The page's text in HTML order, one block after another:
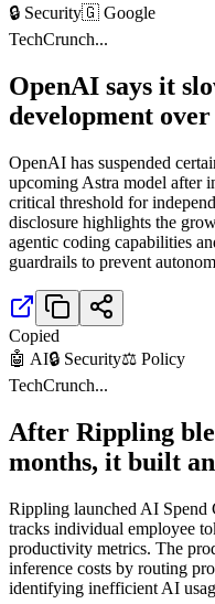
🔒 Security🇬 Google
TechCrunch...
OpenAI says it
development
OpenAI has suspended
upcoming Astra model after
critical threshold for
disclosure highlights the
agentic coding capabilities
guardrails to prevent
Copied
🤖 AI🔒 Security⚖️ Policy
TechCrunch...
After Rippling
months, it built
Rippling launched AI Spend
tracks individual employee
productivity metrics. The
inference costs by routing
identifying inefficient AI